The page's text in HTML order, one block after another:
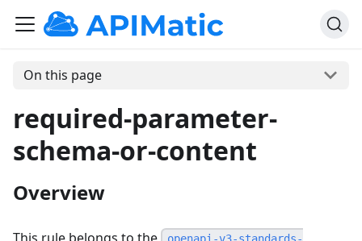
On this page
required-parameter-
schema-or-content
Overview